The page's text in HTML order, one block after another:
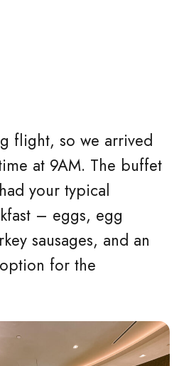
flight, so we arrived
at 9AM. The buffet
your typical
– eggs, egg
sausages, and an
for the